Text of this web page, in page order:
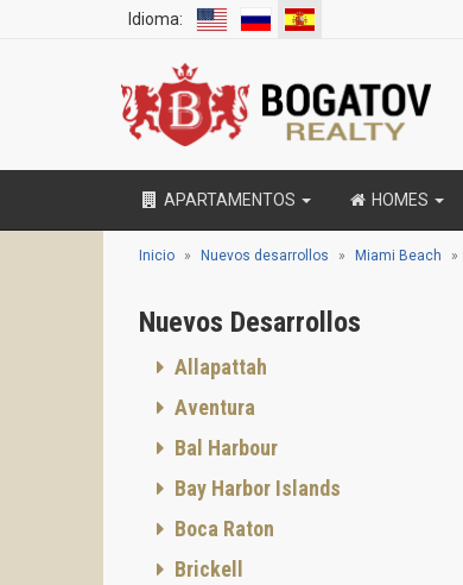
Idioma:
APARTAMENTOS HOMES
Inicio Nuevos desarrollos Miami Beach
Nuevos Desarrollos
Allapattah
Aventura
Bal Harbour
Bay Harbor Islands
Boca Raton
Brickell